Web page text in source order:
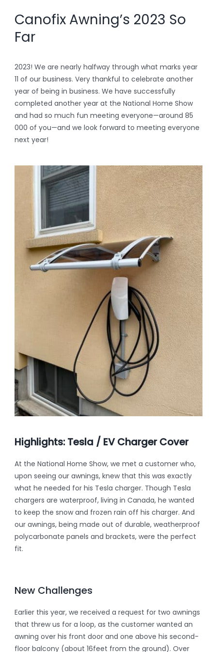
Canofix Awning’s 2023 So
Far
2023! We are nearly halfway through what marks year
11 of our business. Very thankful to celebrate another
year of being in business. We have successfully
completed another year at the National Home Show
and had so much fun meeting everyone—around 85
000 of you—and we look forward to meeting everyone
next year!
Highlights: Tesla / EV Charger Cover
At the National Home Show, we met a customer who,
upon seeing our awnings, knew that this was exactly
what he needed for his Tesla charger. Though Tesla
chargers are waterproof, living in Canada, he wanted
to keep the snow and frozen rain off his charger. And
our awnings, being made out of durable, weatherproof
polycarbonate panels and brackets, were the perfect
fit.
New Challenges
Earlier this year, we received a request for two awnings
that threw us for a loop, as the customer wanted an
awning over his front door and one above his second-
floor balcony (about 16feet from the ground). Over